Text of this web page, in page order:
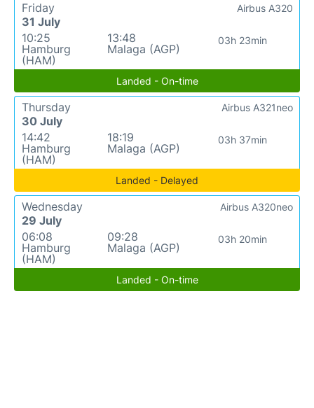
Friday
31 July
10:25
Hamburg
(HAM)
13:48
Malaga (AGP)
03h 23min
Airbus A320
Landed - On-time
Thursday
30 July
14:42
Hamburg
(HAM)
18:19
Malaga (AGP)
03h 37min
Airbus A321neo
Landed - Delayed
Wednesday
29 July
06:08
Hamburg
(HAM)
09:28
Malaga (AGP)
03h 20min
Airbus A320neo
Landed - On-time